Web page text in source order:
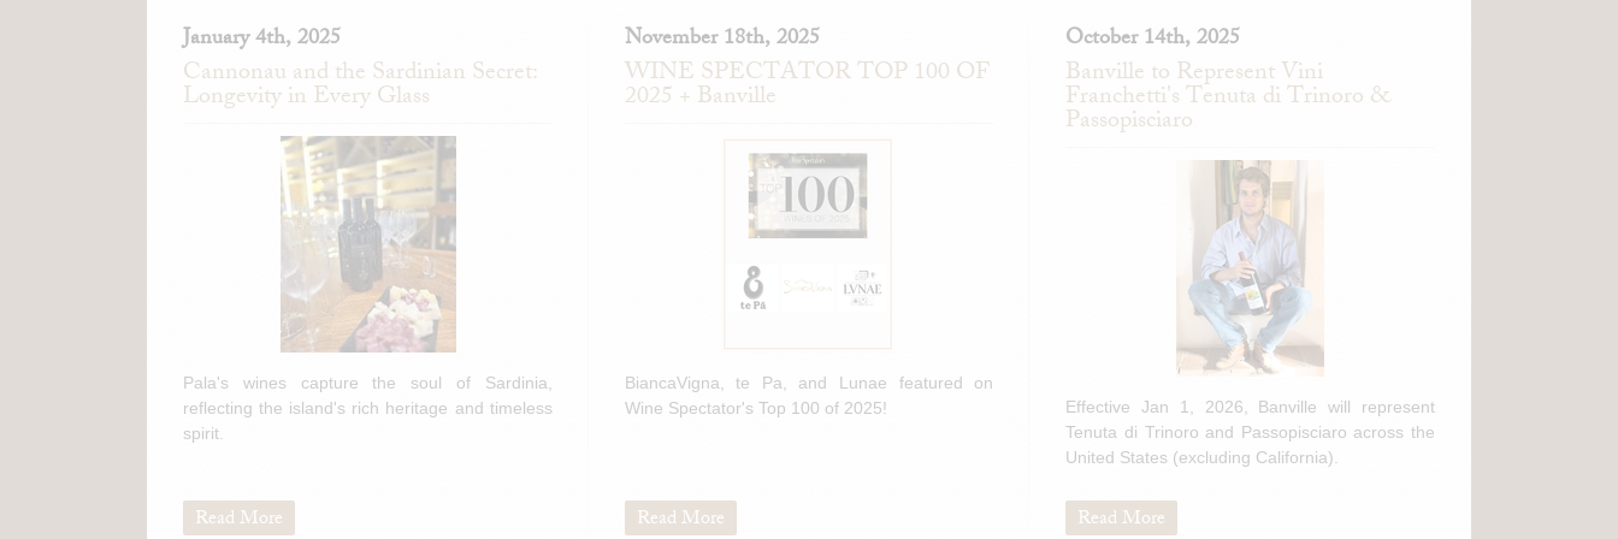
January 4th, 2025
Cannonau and the Sardinian Secret:
Longevity in Every Glass
Pala's wines capture the soul of Sardinia,
reflecting the island's rich heritage and timeless
spirit.
Read More
November 18th, 2025
WINE SPECTATOR TOP 100 OF
2025 + Banville
BiancaVigna, te Pa, and Lunae featured on
Wine Spectator's Top 100 of 2025!
Read More
October 14th, 2025
Banville to Represent Vini
Franchetti's Tenuta di Trinoro &
Passopisciaro
Effective Jan 1, 2026, Banville will represent
Tenuta di Trinoro and Passopisciaro across the
United States (excluding California).
Read More